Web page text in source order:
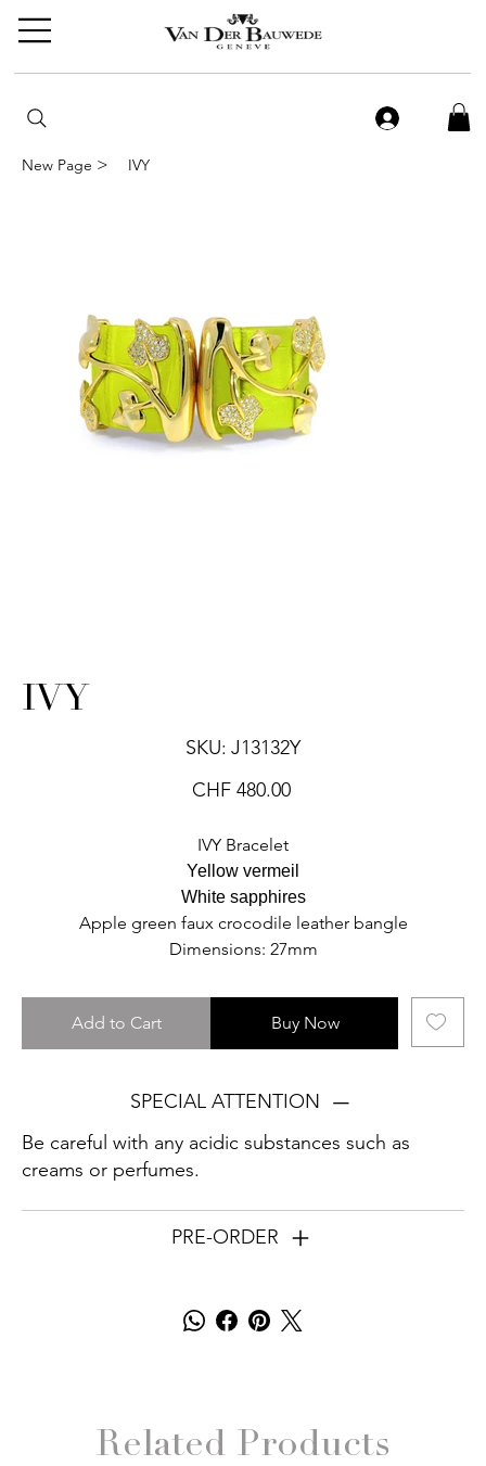
New Page > IVY
IVY
SKU:
SKU
J13132Y
J13132Y
Price
CHF 480.00
IVY Bracelet
Yellow vermeil
White sapphires
Apple green faux crocodile leather bangle
Dimensions: 27mm
Add to Cart Buy Now
SPECIAL ATTENTION
Be careful with any acidic substances such as
creams or perfumes.
PRE-ORDER
Related Products